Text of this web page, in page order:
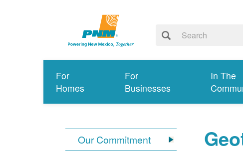
For
Homes
For
Businesses
In The
Our Commitment